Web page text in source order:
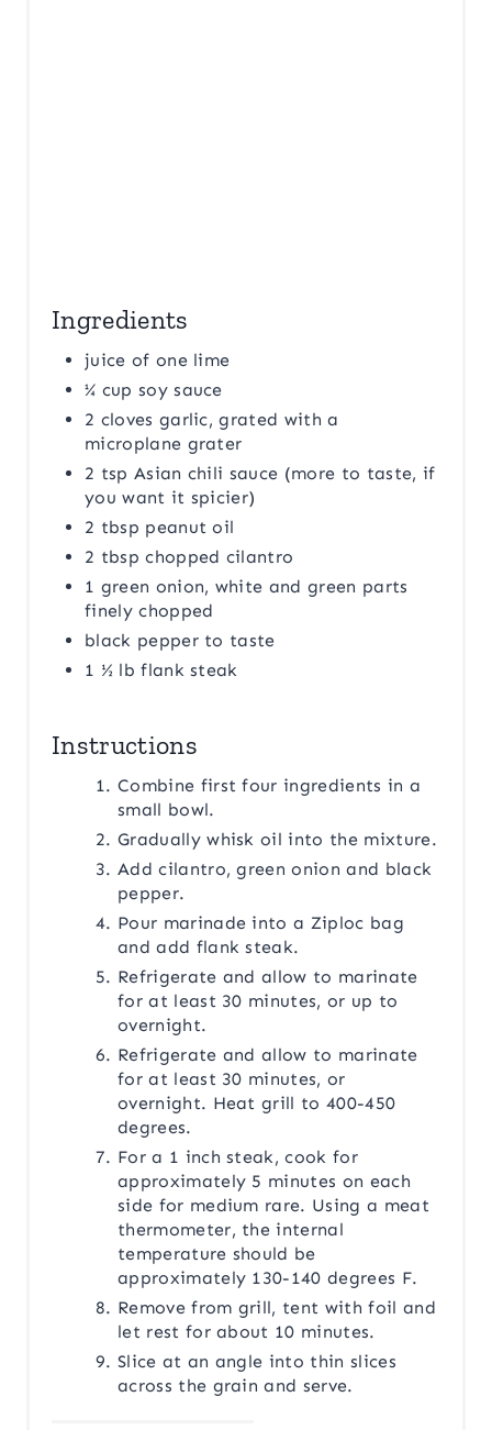
Ingredients
juice of one lime
¼ cup soy sauce
2 cloves garlic, grated with a
microplane grater
2 tsp Asian chili sauce (more to taste, if
you want it spicier)
2 tbsp peanut oil
2 tbsp chopped cilantro
1 green onion, white and green parts
finely chopped
black pepper to taste
1 ½ lb flank steak
Instructions
Combine first four ingredients in a
small bowl.
Gradually whisk oil into the mixture.
Add cilantro, green onion and black
pepper.
Pour marinade into a Ziploc bag
and add flank steak.
Refrigerate and allow to marinate
for at least 30 minutes, or up to
overnight.
Refrigerate and allow to marinate
for at least 30 minutes, or
overnight. Heat grill to 400-450
degrees.
For a 1 inch steak, cook for
approximately 5 minutes on each
side for medium rare. Using a meat
thermometer, the internal
temperature should be
approximately 130-140 degrees F.
Remove from grill, tent with foil and
let rest for about 10 minutes.
Slice at an angle into thin slices
across the grain and serve.